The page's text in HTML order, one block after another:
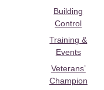
Building
Control
Training &
Events
Veterans’
Champion